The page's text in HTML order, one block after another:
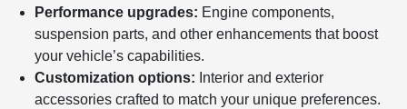
Performance upgrades: Engine components,
suspension parts, and other enhancements that boost
your vehicle’s capabilities.
Customization options: Interior and exterior
accessories crafted to match your unique preferences.